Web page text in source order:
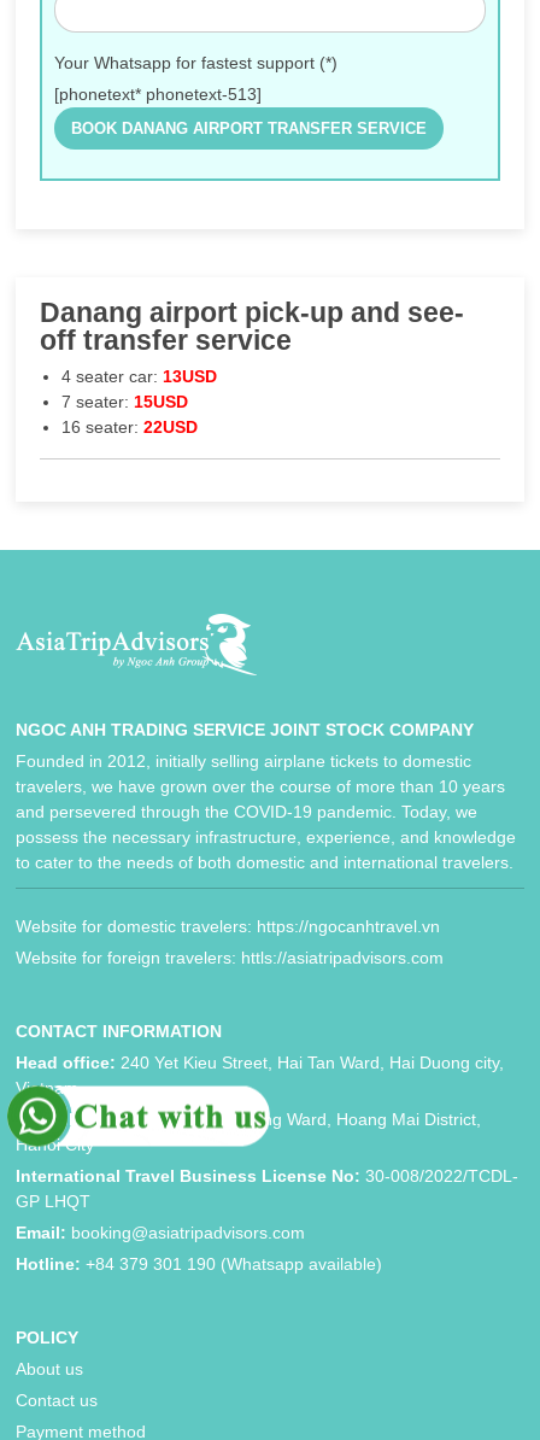
Your Whatsapp for fastest support (*)
[phonetext* phonetext-513]
Danang airport pick-up and see-
off transfer service
4 seater car: 13USD
7 seater: 15USD
16 seater:22USD
NGOC ANH TRADING SERVICE JOINT STOCK COMPANY
Founded in 2012, initially selling airplane tickets to domestic
travelers, we have grown over the course of more than 10 years
and persevered through the COVID-19 pandemic. Today, we
possess the necessary infrastructure, experience, and knowledge
to cater to the needs of both domestic and international travelers.
Website for domestic travelers: https://ngocanhtravel.vn
Website for foreign travelers: httls://asiatripadvisors.com
CONTACT INFORMATION
Head office: 240 Yet Kieu Street, Hai Tan Ward, Hai Duong city,
Vietnam
Hanoi brand:Block 33, Vinh Hung Ward, Hoang Mai District,
Hanoi City
International Travel Business License No: 30-008/2022/TCDL-
GP LHQT
Email: booking@asiatripadvisors.com
Hotline: +84 379 301 190 (Whatsapp available)
POLICY
About us
Contact us
Payment method